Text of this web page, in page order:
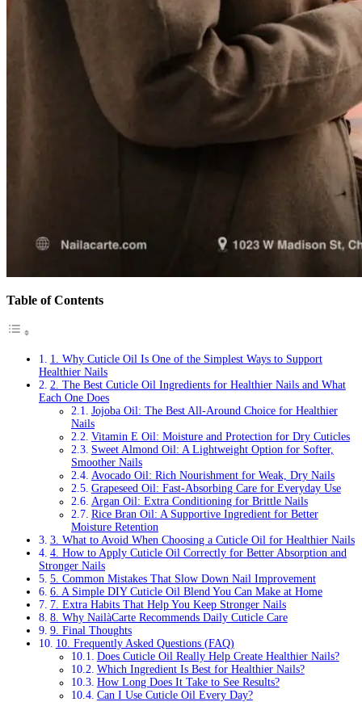
Table of Contents
1. Why Cuticle Oil Is One of the Simplest Ways to Support
Healthier Nails
2. The Best Cuticle Oil Ingredients for Healthier Nails and What
Each One Does
Jojoba Oil: The Best All-Around Choice for Healthier
Nails
Vitamin E Oil: Moisture and Protection for Dry Cuticles
Sweet Almond Oil: A Lightweight Option for Softer,
Smoother Nails
Avocado Oil: Rich Nourishment for Weak, Dry Nails
Grapeseed Oil: Fast-Absorbing Care for Everyday Use
Argan Oil: Extra Conditioning for Brittle Nails
Rice Bran Oil: A Supportive Ingredient for Better
Moisture Retention
3. What to Avoid When Choosing a Cuticle Oil for Healthier Nails
4. How to Apply Cuticle Oil Correctly for Better Absorption and
Stronger Nails
5. Common Mistakes That Slow Down Nail Improvement
6. A Simple DIY Cuticle Oil Blend You Can Make at Home
7. Extra Habits That Help You Keep Stronger Nails
8. Why NailàCarte Recommends Daily Cuticle Care
9. Final Thoughts
10. Frequently Asked Questions (FAQ)
Does Cuticle Oil Really Help Create Healthier Nails?
Which Ingredient Is Best for Healthier Nails?
How Long Does It Take to See Results?
Can I Use Cuticle Oil Every Day?